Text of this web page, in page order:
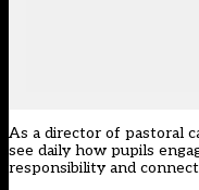
As a director of pastoral
see daily how pupils
responsibility and